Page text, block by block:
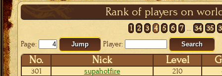
Rank of players on
1 2 3 4 5 6 7 ... 34 35
Page:
Jump Player: Search
No. Nick Level
301 supahotfire 210